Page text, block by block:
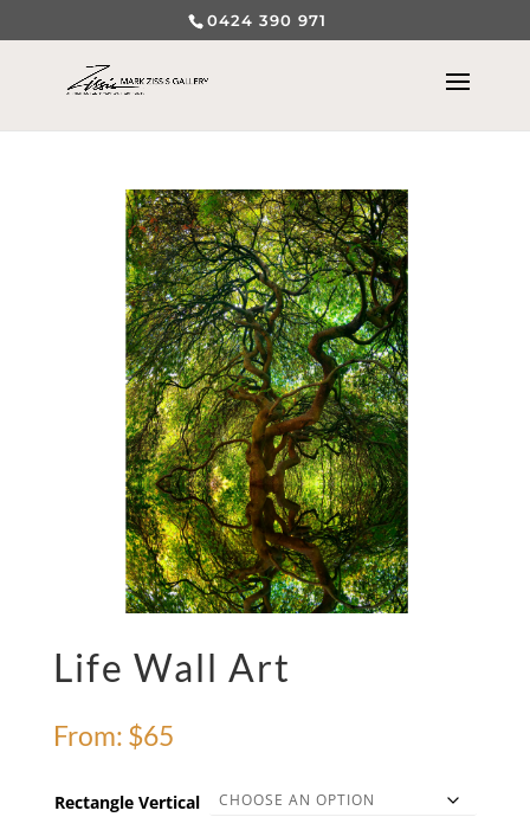
0424 390 971
Life Wall Art
From: $65
Rectangle Vertical